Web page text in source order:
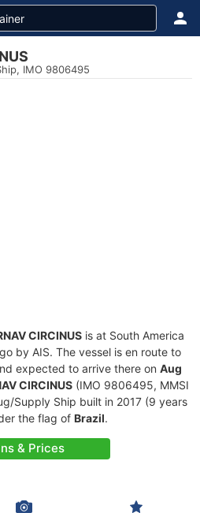
IMO 9806495
CIRCINUS is at South America
by AIS. The vessel is en route to
expected to arrive there on Aug
CIRCINUS (IMO 9806495, MMSI
Supply Ship built in 2017 (9 years
the flag of Brazil.
& Prices